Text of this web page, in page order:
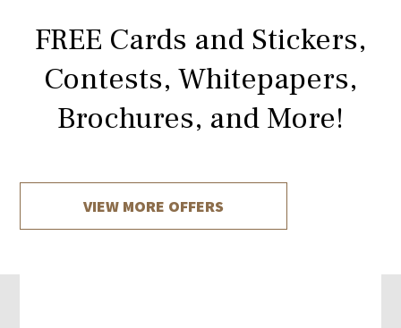
FREE Cards and Stickers,
Contests, Whitepapers,
Brochures, and More!
VIEW MORE OFFERS